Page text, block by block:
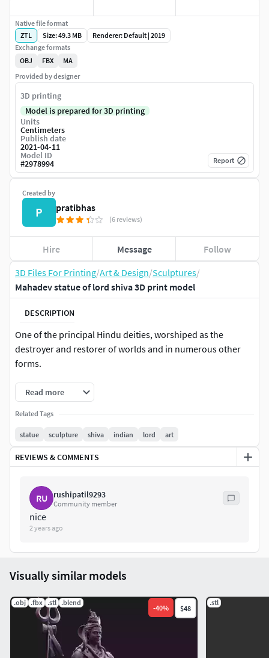
3D Files For Printing/Art & Design/Sculptures/
Mahadev statue of lord shiva 3D print model
DESCRIPTION
One of the principal Hindu deities, worshiped as the
destroyer and restorer of worlds and in numerous other
forms.
Read more
Related Tags
statue sculpture shiva indian lord art
REVIEWS & COMMENTS
RU rushipatil9293
Community member
nice
2 years ago
Created by
P pratibhas
(6 reviews)
Hire Message Follow
Native file format
ZTL
Size: 49.3 MB
Renderer: Default | 2019
Exchange formats
OBJ
FBX
MA
Provided by designer
3D printing
Model is prepared for 3D printing
Units
Centimeters
Publish date
2021-04-11
Model ID
#2978994 Report
Visually similar models
.obj .fbx .stl .blend
-40% $48
.stl